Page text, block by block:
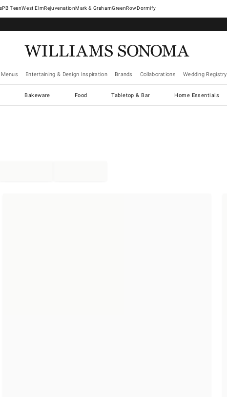
West ElmRejuvenationMark & GrahamGreenRowDormify
Entertaining & Design Inspiration Brands Collaborations Wedding Registry
Bakeware Food Tabletop & Bar Home Essentials